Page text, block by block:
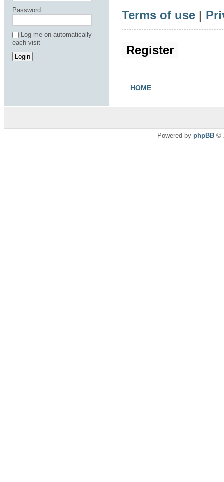
Terms of use |
Register
HOME
Password
Log me on automatically
each visit
Powered by phpBB ©